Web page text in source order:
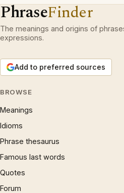
PhraseFinder
The meanings and origins of
expressions.
Add to preferred sources
BROWSE
Meanings
Idioms
Phrase thesaurus
Famous last words
Quotes
Forum